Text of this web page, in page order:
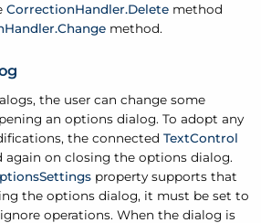
CorrectionHandler.Delete method
method.
the user can change some
an options dialog. To adopt any
the connected TextControl
again on closing the options dialog.
property supports that
the options dialog, it must be set to
operations. When the dialog is